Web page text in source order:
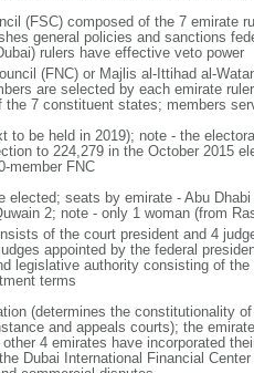
(FSC) composed of the 7 emirate
general policies and sanctions
rulers have effective veto power
(FNC) or Majlis al-Ittihad al-
are selected by each emirate
7 constituent states; members
to be held in 2019); note - the
to 224,279 in the October 2015
member FNC
elected; seats by emirate - Abu
2; note - only 1 woman (from
of the court president and 4
appointed by the federal
legislative authority consisting of
terms
(determines the constitutionality
and appeals courts); the
4 emirates have incorporated
Dubai International Financial